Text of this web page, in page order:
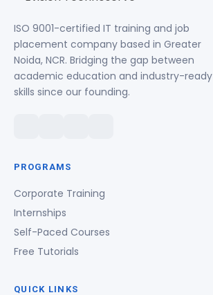
ISO 9001-certified IT training and job
placement company based in Greater
Noida, NCR. Bridging the gap between
academic education and industry-ready
skills since our founding.
PROGRAMS
Corporate Training
Internships
Self-Paced Courses
Free Tutorials
QUICK LINKS